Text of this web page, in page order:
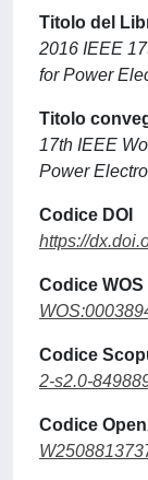
Titolo del
2016 IEEE
for Power
Titolo
17th IEEE
Power
Codice DOI
https://
Codice WOS
Codice
2-s2.0-
Codice